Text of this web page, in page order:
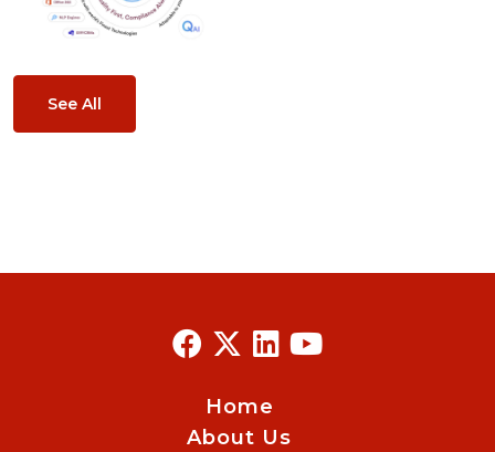
See All
Home
About Us